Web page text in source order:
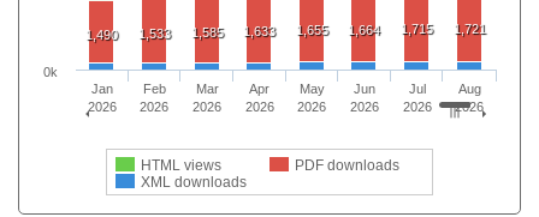
1,490 1,533 1,585 1,633 1,655 1,664 1,715 1,721
HTML views
PDF downloads
XML downloads
Jan
2026
Feb
2026
Mar
2026
Apr
2026
May
2026
Jun
2026
Jul
2026
Aug
2026
0k